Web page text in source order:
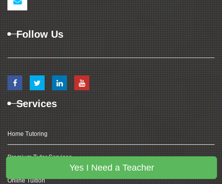
Yes I Need a Teacher
Follow Us
Services
Home Tutoring
Premium Tutor Services
Online Tuition